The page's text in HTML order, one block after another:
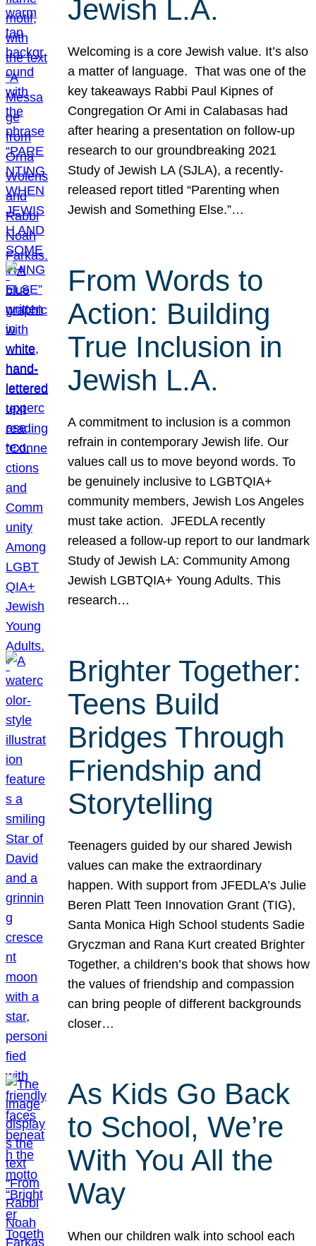
Jewish L.A.
Welcoming is a core Jewish value. It’s also
a matter of language. That was one of the
key takeaways Rabbi Paul Kipnes of
Congregation Or Ami in Calabasas had
after hearing a presentation on follow-up
research to our groundbreaking 2021
Study of Jewish LA (SJLA), a recently-
released report titled “Parenting when
Jewish and Something Else.”…
From Words to
Action: Building
True Inclusion in
Jewish L.A.
A commitment to inclusion is a common
refrain in contemporary Jewish life. Our
values call us to move beyond words. To
be genuinely inclusive to LGBTQIA+
community members, Jewish Los Angeles
must take action. JFEDLA recently
released a follow-up report to our landmark
Study of Jewish LA: Community Among
Jewish LGBTQIA+ Young Adults. This
research…
Brighter Together:
Teens Build
Bridges Through
Friendship and
Storytelling
Teenagers guided by our shared Jewish
values can make the extraordinary
happen. With support from JFEDLA’s Julie
Beren Platt Teen Innovation Grant (TIG),
Santa Monica High School students Sadie
Gryczman and Rana Kurt created Brighter
Together, a children’s book that shows how
the values of friendship and compassion
can bring people of different backgrounds
closer…
As Kids Go Back
to School, We’re
With You All the
Way
When our children walk into school each